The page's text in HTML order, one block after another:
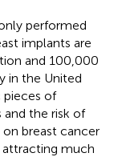
performed
implants are
and 100,000
in the United
pieces of
the risk of
on breast cancer
much